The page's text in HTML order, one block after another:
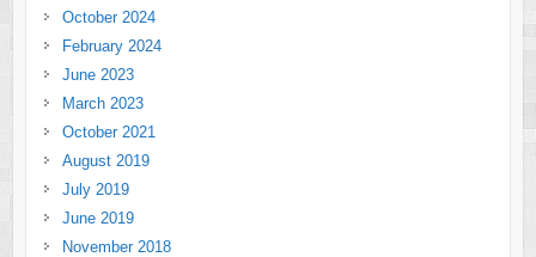
October 2024
February 2024
June 2023
March 2023
October 2021
August 2019
July 2019
June 2019
November 2018